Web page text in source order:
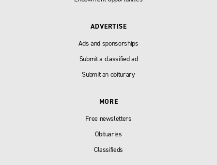
ADVERTISE
Ads and sponsorships
Submit a classified ad
Submit an obiturary
MORE
Free newsletters
Obituaries
Classifieds